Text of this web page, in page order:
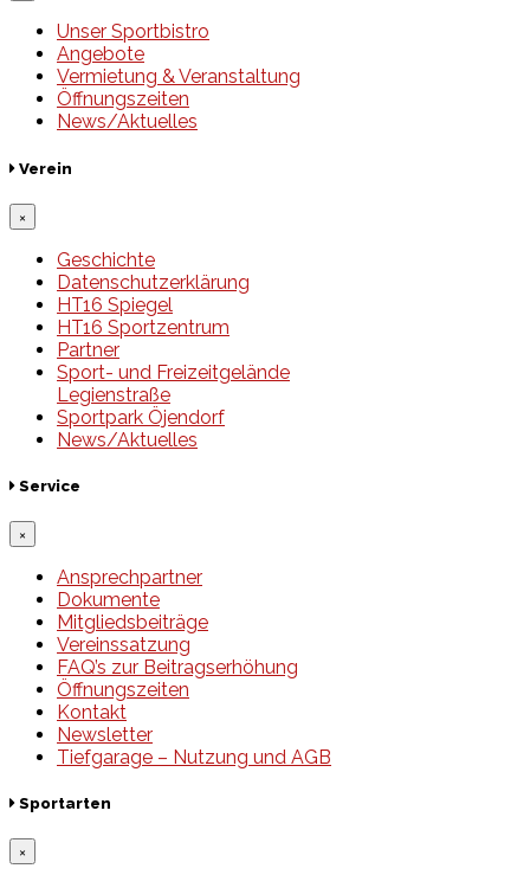
Unser Sportbistro
Angebote
Vermietung & Veranstaltung
Öffnungszeiten
News/Aktuelles
Verein
×
Geschichte
Datenschutzerklärung
HT16 Spiegel
HT16 Sportzentrum
Partner
Sport- und Freizeitgelände
Legienstraße
Sportpark Öjendorf
News/Aktuelles
Service
×
Ansprechpartner
Dokumente
Mitgliedsbeiträge
Vereinssatzung
FAQ’s zur Beitragserhöhung
Öffnungszeiten
Kontakt
Newsletter
Tiefgarage – Nutzung und AGB
Sportarten
×